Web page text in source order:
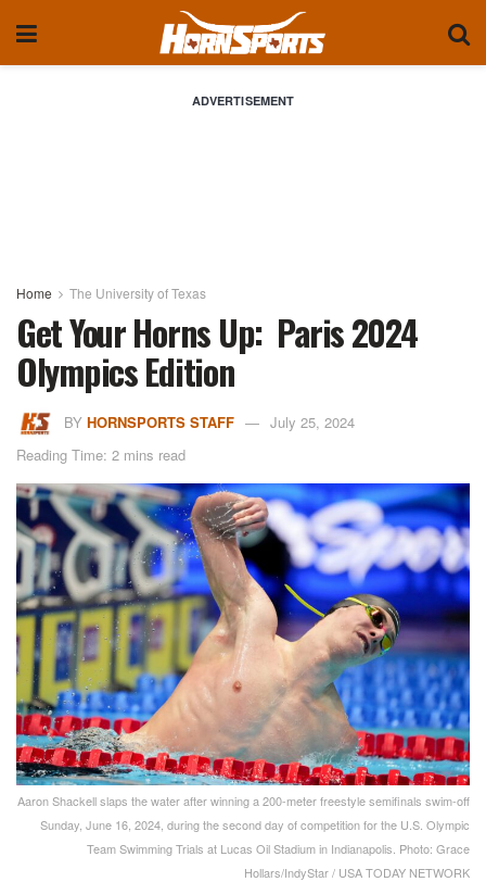
ADVERTISEMENT
Home The University of Texas
Get Your Horns Up: Paris 2024
Olympics Edition
BY HORNSPORTS STAFF
July 25, 2024
Reading Time: 2 mins read
Aaron Shackell slaps the water after winning a 200-meter freestyle semifinals swim-off
Sunday, June 16, 2024, during the second day of competition for the U.S. Olympic
Team Swimming Trials at Lucas Oil Stadium in Indianapolis. Photo: Grace
Hollars/IndyStar / USA TODAY NETWORK